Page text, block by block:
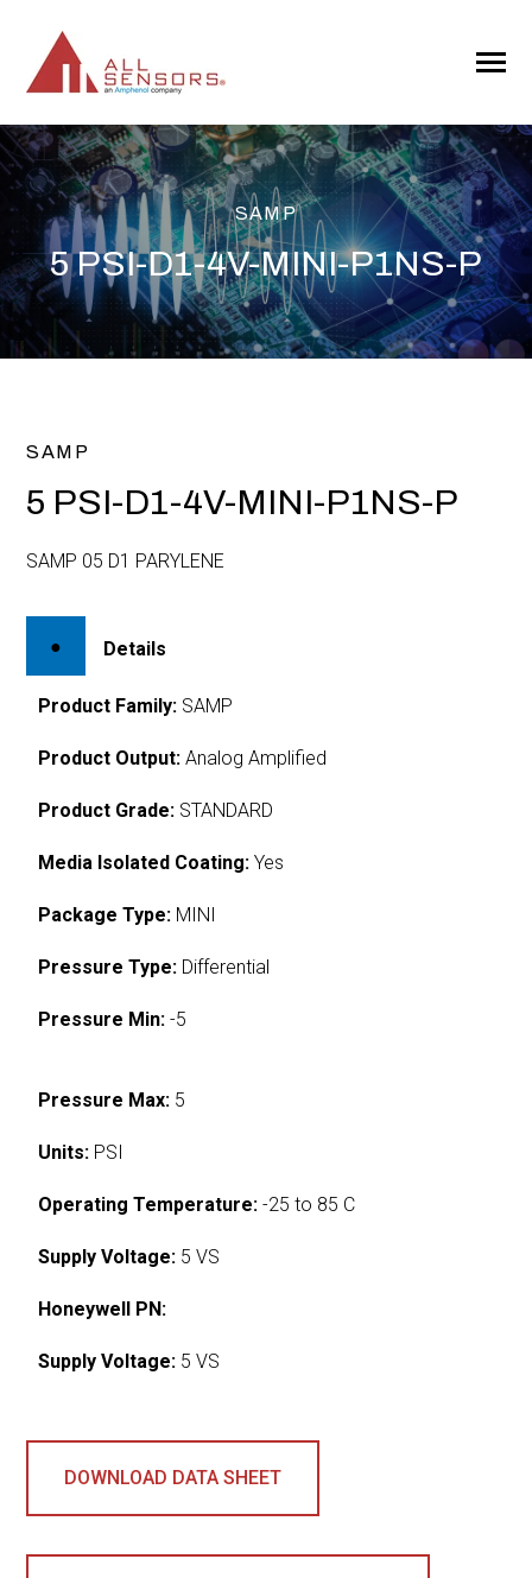
CONTENT
Toggle
SAMP
5 PSI-D1-4V-MINI-P1NS-P
SAMP
5 PSI-D1-4V-MINI-P1NS-P
SAMP 05 D1 PARYLENE
Details
Product Family: SAMP
Product Output: Analog Amplified
Product Grade: STANDARD
Media Isolated Coating: Yes
Package Type: MINI
Pressure Type: Differential
Pressure Min: -5
Pressure Max: 5
Units: PSI
Operating Temperature: -25 to 85 C
Supply Voltage: 5 VS
Honeywell PN:
Supply Voltage: 5 VS
DOWNLOAD DATA SHEET